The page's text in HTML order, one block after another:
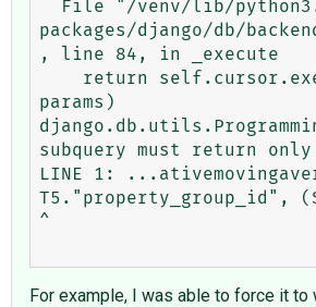
packages/django/db/
, line 84, in _execute
params)
subquery must return only
LINE 1:
T5."property_group_id",
^
For example, I was able to force it to